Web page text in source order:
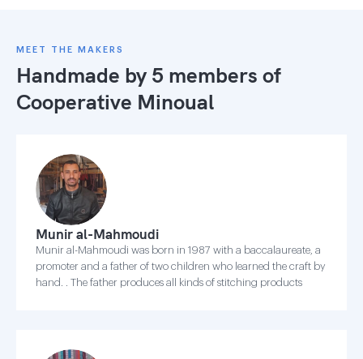
MEET THE MAKERS
Handmade by 5 members of
Cooperative Minoual
Munir al-Mahmoudi
Munir al-Mahmoudi was born in 1987 with a baccalaureate, a
promoter and a father of two children who learned the craft by
hand. . The father produces all kinds of stitching products